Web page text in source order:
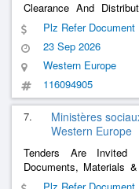
Clearance And
Protective Equipment
Plz Refer Document
23 Sep 2026
Western Europe
116094905
7.
Ministères
Western Europe
Tenders Are Invited
Documents, Materials
Biomedicine Agency